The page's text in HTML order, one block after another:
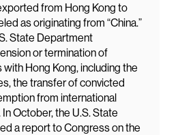
from Hong Kong to
as originating from “China.”
State Department
or termination of
Hong Kong, including the
the transfer of convicted
from international
October, the U.S. State
a report to Congress on the